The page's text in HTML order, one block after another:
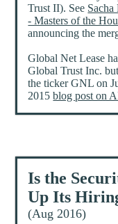
Trust II). See
- Masters of the
announcing the
Global Net Lease
Global Trust Inc.
the ticker GNL on
2015blog post on
Is the
Up Its
(Aug 2016)